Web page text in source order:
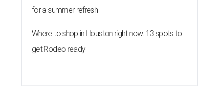
for a summer refresh
Where to shop in Houston right now: 13 spots to
get Rodeo ready